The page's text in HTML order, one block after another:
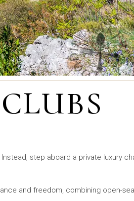
step aboard a private luxury
and freedom, combining open-